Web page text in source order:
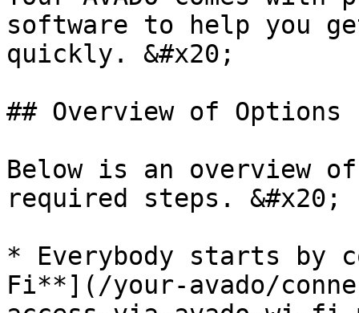
software to help you
quickly. &#x20;
## Overview of Options
Below is an overview
required steps. &#x20;
* Everybody starts by
Fi**](/your-avado/